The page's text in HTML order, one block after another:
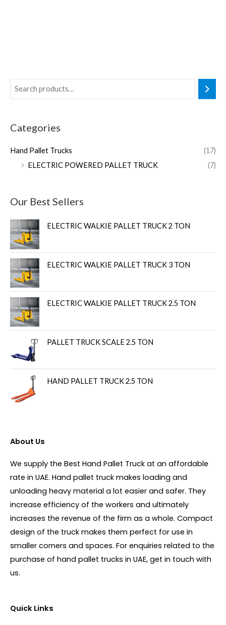
Categories
Hand Pallet Trucks
(17)
ELECTRIC POWERED PALLET TRUCK
(7)
Our Best Sellers
ELECTRIC WALKIE PALLET TRUCK 2 TON
ELECTRIC WALKIE PALLET TRUCK 3 TON
ELECTRIC WALKIE PALLET TRUCK 2.5 TON
PALLET TRUCK SCALE 2.5 TON
HAND PALLET TRUCK 2.5 TON
About Us
We supply the Best Hand Pallet Truck at an affordable
rate in UAE. Hand pallet truck makes loading and
unloading heavy material a lot easier and safer. They
increase efficiency of the workers and ultimately
increases the revenue of the firm as a whole. Compact
design of the truck makes them perfect for use in
smaller corners and spaces. For enquiries related to the
purchase of hand pallet trucks in UAE, get in touch with
us.
Quick Links